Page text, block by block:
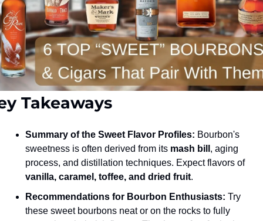
Takeaways
Summary of the Sweet Flavor Profiles: Bourbon's
sweetness is often derived from its mash bill , aging
process, and distillation techniques. Expect flavors of
vanilla, caramel, toffee, and dried fruit.
Recommendations for Bourbon Enthusiasts: Try
these sweet bourbons neat or on the rocks to fully